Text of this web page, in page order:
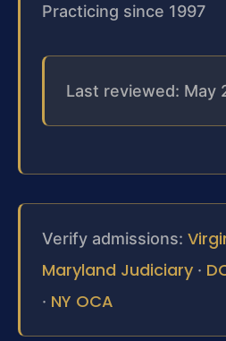
Practicing since 1997
Last reviewed: May
Verify admissions:
Maryland Judiciary ·
· NY OCA